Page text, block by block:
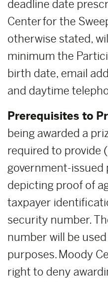
deadline date
Center for the
otherwise stated,
minimum the
birth date, email
and daytime
Prerequisites to
being awarded a
required to provide
government-
depicting proof of
taxpayer
security number.
number will be
purposes. Moody
right to deny